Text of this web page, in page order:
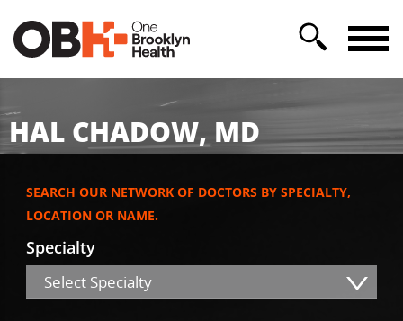
HAL CHADOW, MD
SEARCH OUR NETWORK OF DOCTORS BY SPECIALTY,
LOCATION OR NAME.
Specialty
Select Specialty